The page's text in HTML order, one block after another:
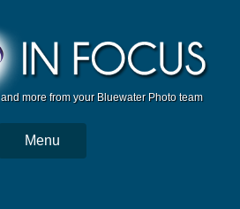
more from your Bluewater Photo team
Menu